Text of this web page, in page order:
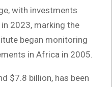
with investments
2023, marking the
began monitoring
in Africa in 2005.
$7.8 billion, has been